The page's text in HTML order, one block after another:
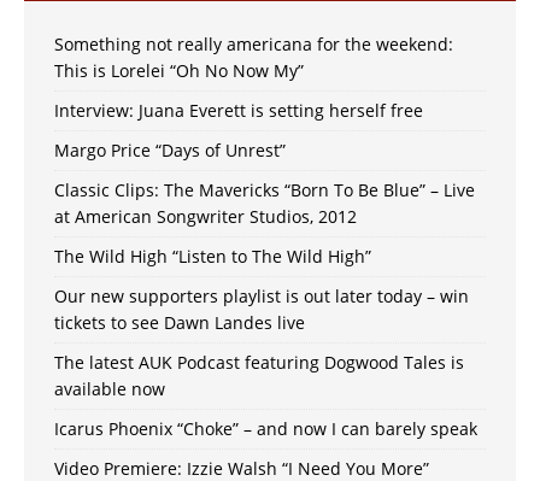
Something not really americana for the weekend:
This is Lorelei “Oh No Now My”
Interview: Juana Everett is setting herself free
Margo Price “Days of Unrest”
Classic Clips: The Mavericks “Born To Be Blue” – Live
at American Songwriter Studios, 2012
The Wild High “Listen to The Wild High”
Our new supporters playlist is out later today – win
tickets to see Dawn Landes live
The latest AUK Podcast featuring Dogwood Tales is
available now
Icarus Phoenix “Choke” – and now I can barely speak
Video Premiere: Izzie Walsh “I Need You More”